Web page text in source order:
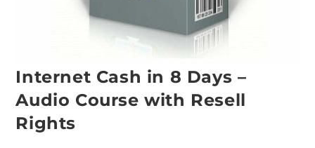
Internet Cash in 8 Days –
Audio Course with Resell
Rights